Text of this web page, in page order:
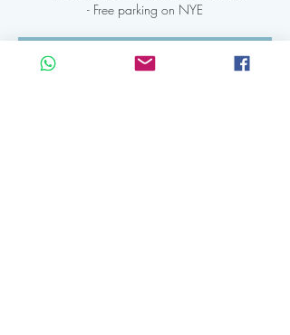
- Free parking on NYE
Registration is Closed